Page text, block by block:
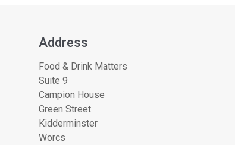
Address
Food & Drink Matters
Suite 9
Campion House
Green Street
Kidderminster
Worcs